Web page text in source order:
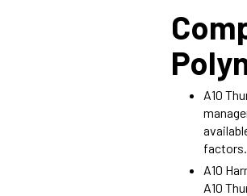
A10
factors.
A10
A10